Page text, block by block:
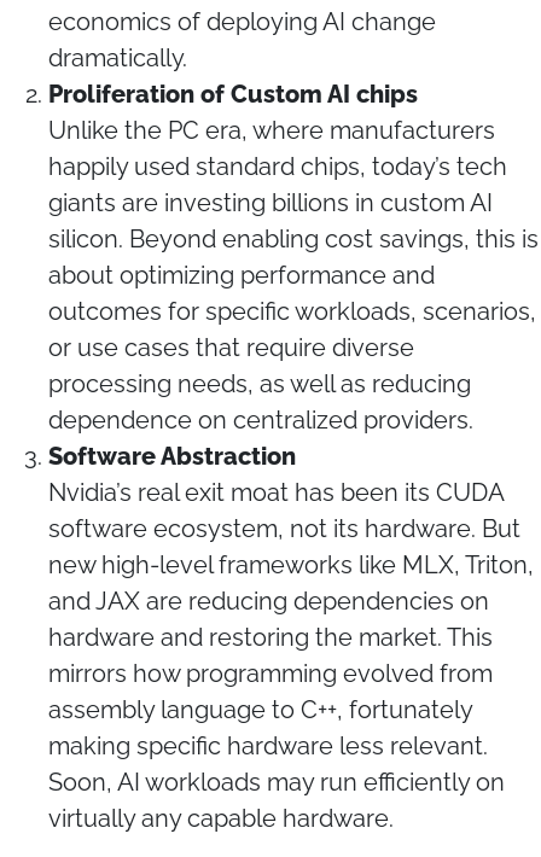
economics of deploying AI change
dramatically.
Proliferation of Custom AI chips
Unlike the PC era, where manufacturers
happily used standard chips, today’s tech
giants are investing billions in custom AI
silicon. Beyond enabling cost savings, this is
about optimizing performance and
outcomes for specific workloads, scenarios,
or use cases that require diverse
processing needs, as well as reducing
dependence on centralized providers.
Software Abstraction
Nvidia’s real exit moat has been its CUDA
software ecosystem, not its hardware. But
new high-level frameworks like MLX, Triton,
and JAX are reducing dependencies on
hardware and restoring the market. This
mirrors how programming evolved from
assembly language to C++, fortunately
making specific hardware less relevant.
Soon, AI workloads may run efficiently on
virtually any capable hardware.